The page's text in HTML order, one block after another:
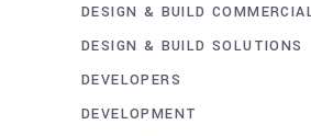
DESIGN & BUILD
DESIGN & BUILD SOLUTIONS
DEVELOPERS
DEVELOPMENT